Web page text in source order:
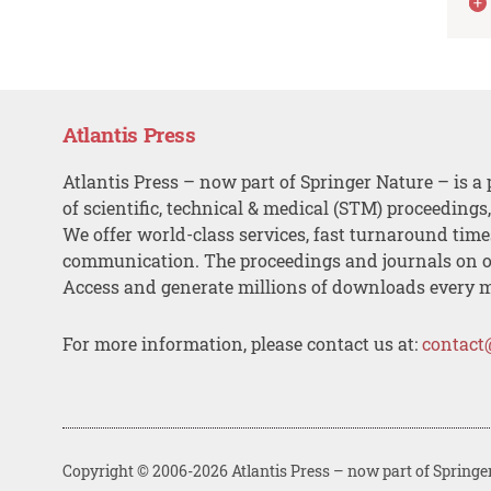
Atlantis Press
Atlantis Press – now part of Springer Nature – is a
of scientific, technical & medical (STM)
We offer world-class services, fast turnaround
communication. The proceedings and journals on
Access and generate millions of downloads every
For more information, please contact us at:
Copyright © 2006-2026 Atlantis Press – now part of